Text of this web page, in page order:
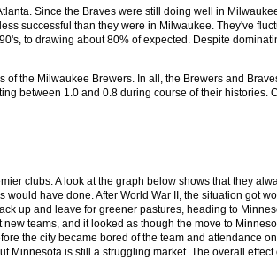
Since the Braves were still doing well in
successful than they were in Milwaukee. They've
to drawing about 80% of expected. Despite
the Milwaukee Brewers. In all, the Brewers and
between 1.0 and 0.8 during course of their histories.
clubs. A look at the graph below shows that they
have done. After World War II, the situation got
up and leave for greener pastures, heading to
teams, and it looked as though the move to
the city became bored of the team and attendance
Minnesota is still a struggling market. The overall